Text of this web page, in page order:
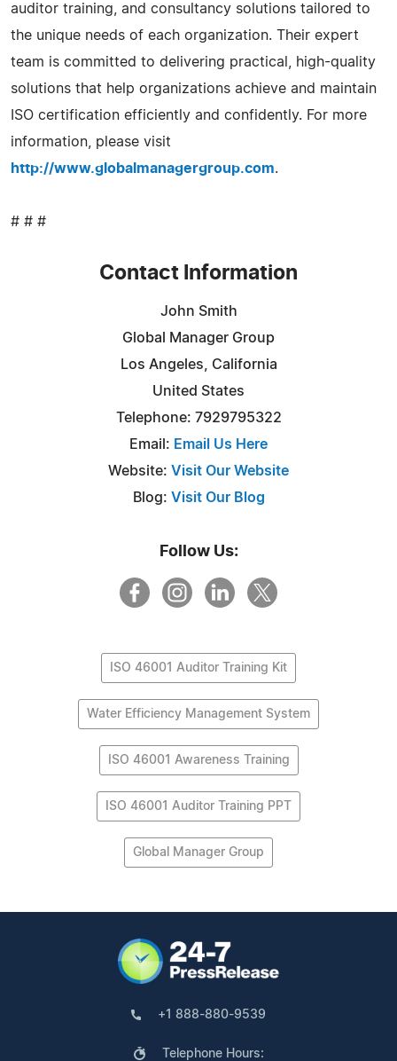
auditor training, and consultancy solutions tailored to
the unique needs of each organization. Their expert
team is committed to delivering practical, high-quality
solutions that help organizations achieve and maintain
ISO certification efficiently and confidently. For more
information, please visit
http://www.globalmanagergroup.com.
# # #
Contact Information
John Smith
Global Manager Group
Los Angeles, California
United States
Telephone: 7929795322
Email: Email Us Here
Website: Visit Our Website
Blog: Visit Our Blog
Follow Us:
ISO 46001 Auditor Training Kit
Water Efficiency Management System
ISO 46001 Awareness Training
ISO 46001 Auditor Training PPT
Global Manager Group
+1 888-880-9539
Telephone Hours: